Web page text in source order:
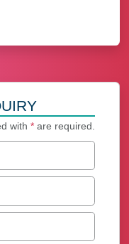
with* are required.